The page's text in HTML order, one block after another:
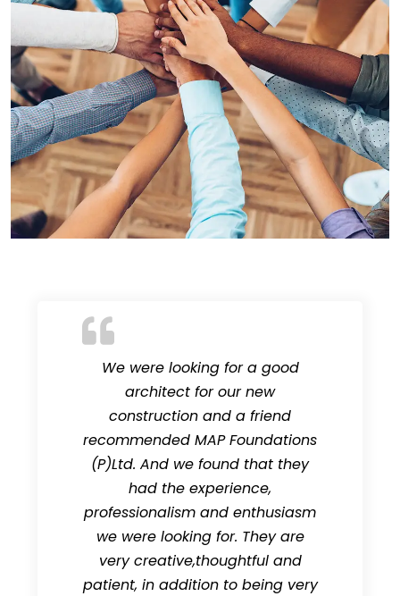
We were looking for a good
architect for our new
construction and a friend
recommended MAP Foundations
(P)Ltd. And we found that they
had the experience,
professionalism and enthusiasm
we were looking for. They are
very creative,thoughtful and
patient, in addition to being very